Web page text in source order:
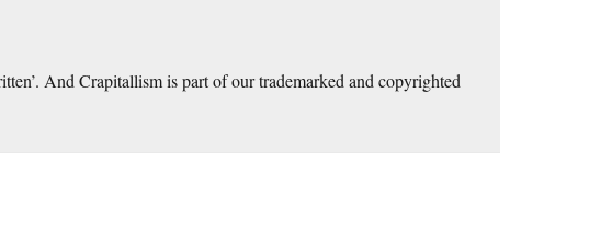
And Crapitallism is part of our trademarked and copyrighted